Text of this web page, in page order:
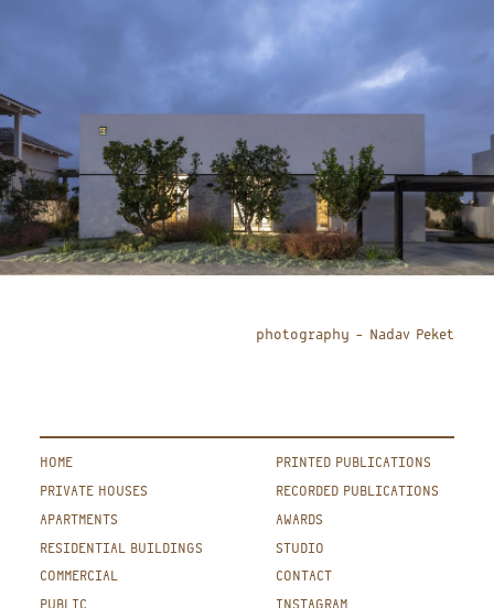
photography – Nadav Peket
HOME
PRIVATE HOUSES
APARTMENTS
RESIDENTIAL BUILDINGS
COMMERCIAL
PRINTED PUBLICATIONS
RECORDED PUBLICATIONS
AWARDS
STUDIO
CONTACT